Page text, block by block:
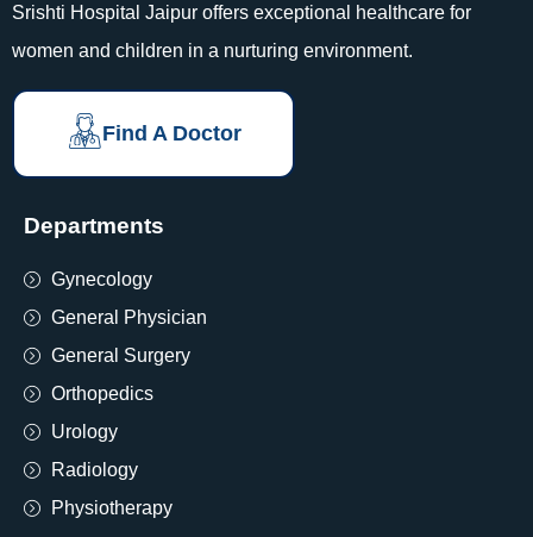
Srishti Hospital Jaipur offers exceptional healthcare for
women and children in a nurturing environment.
Find A Doctor
Departments
Gynecology
General Physician
General Surgery
Orthopedics
Urology
Radiology
Physiotherapy